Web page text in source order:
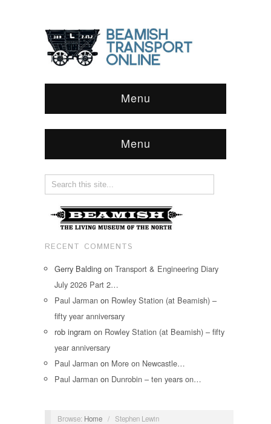
Menu
Menu
RECENT COMMENTS
Gerry Balding on Transport & Engineering Diary
July 2026 Part 2…
Paul Jarman on Rowley Station (at Beamish) –
fifty year anniversary
rob ingram on Rowley Station (at Beamish) – fifty
year anniversary
Paul Jarman on More on Newcastle…
Paul Jarman on Dunrobin – ten years on…
Browse: Home / Stephen Lewin